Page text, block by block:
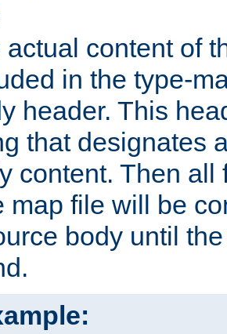
actual content of
in the type-
header. This
that designates
content. Then
map file will be
body until